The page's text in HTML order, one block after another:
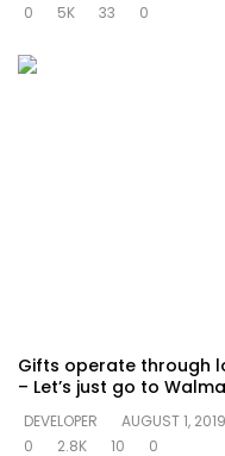
0
5K 33 0
Gifts operate through
– Let’s just go to
DEVELOPER
AUGUST 1, 2019
0
2.8K 10 0